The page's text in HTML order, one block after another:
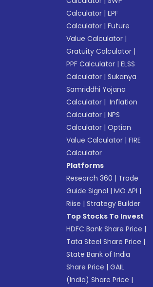
Calculator |EPF
Calculator |Future
Value Calculator |
Gratuity Calculator |
PPF Calculator |ELSS
Calculator |Sukanya
Samriddhi Yojana
Calculator | Inflation
Calculator |NPS
Calculator |Option
Value Calculator |FIRE
Calculator
Platforms
Research 360 | Trade
Guide Signal |MO API |
Riise |Strategy Builder
Top Stocks To Invest
HDFC Bank Share Price |
Tata Steel Share Price |
State Bank of India
Share Price |GAIL
(India) Share Price |